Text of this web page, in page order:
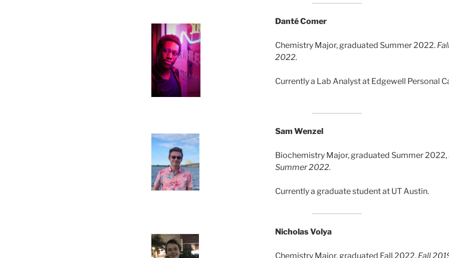
Danté Comer
Chemistry Major, graduated Summer 2022.
2022.
Currently a Lab Analyst at Edgewell Personal
Sam Wenzel
Biochemistry Major, graduated Summer 2022,
Summer 2022.
Currently a graduate student at UT Austin.
Nicholas Volya
Chemistry Major, graduated Fall 2022. Fall